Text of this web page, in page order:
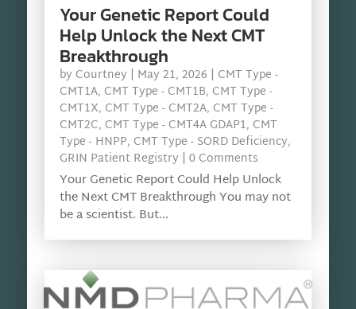
Your Genetic Report Could
Help Unlock the Next CMT
Breakthrough
by Courtney | May 21, 2026 | CMT Type -
CMT1A, CMT Type - CMT1B, CMT Type -
CMT1X, CMT Type - CMT2A, CMT Type -
CMT2C, CMT Type - CMT4A GDAP1, CMT
Type - HNPP, CMT Type - SORD Deficiency,
GRIN Patient Registry | 0 Comments
Your Genetic Report Could Help Unlock
the Next CMT Breakthrough You may not
be a scientist. But...